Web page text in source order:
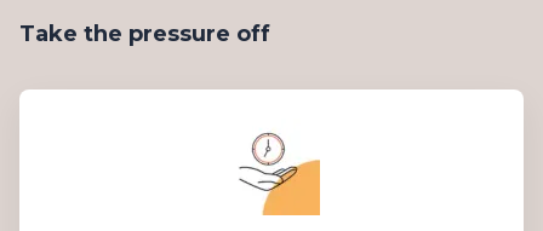
Take the pressure off